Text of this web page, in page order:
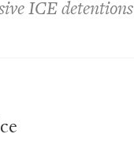
ICE detentions